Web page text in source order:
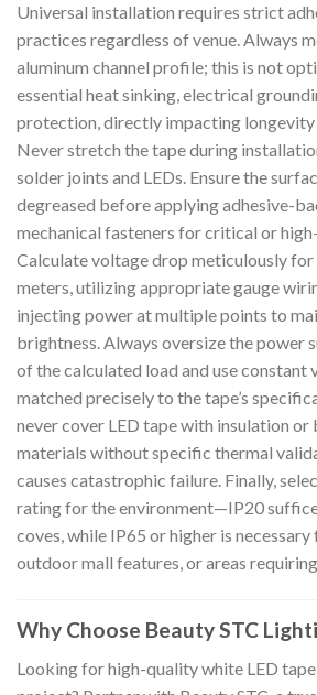
Universal installation requires strict
practices regardless of venue. Always
aluminum channel profile; this is not
essential heat sinking, electrical
protection, directly impacting longevity
Never stretch the tape during
solder joints and LEDs. Ensure the
degreased before applying adhesive-
mechanical fasteners for critical or
Calculate voltage drop meticulously for
meters, utilizing appropriate gauge
injecting power at multiple points to
brightness. Always oversize the power
of the calculated load and use constant
matched precisely to the tape’s
never cover LED tape with insulation
materials without specific thermal
causes catastrophic failure. Finally,
rating for the environment—IP20
coves, while IP65 or higher is
outdoor mall features, or areas
Why Choose Beauty STC
Looking for high-quality white LED